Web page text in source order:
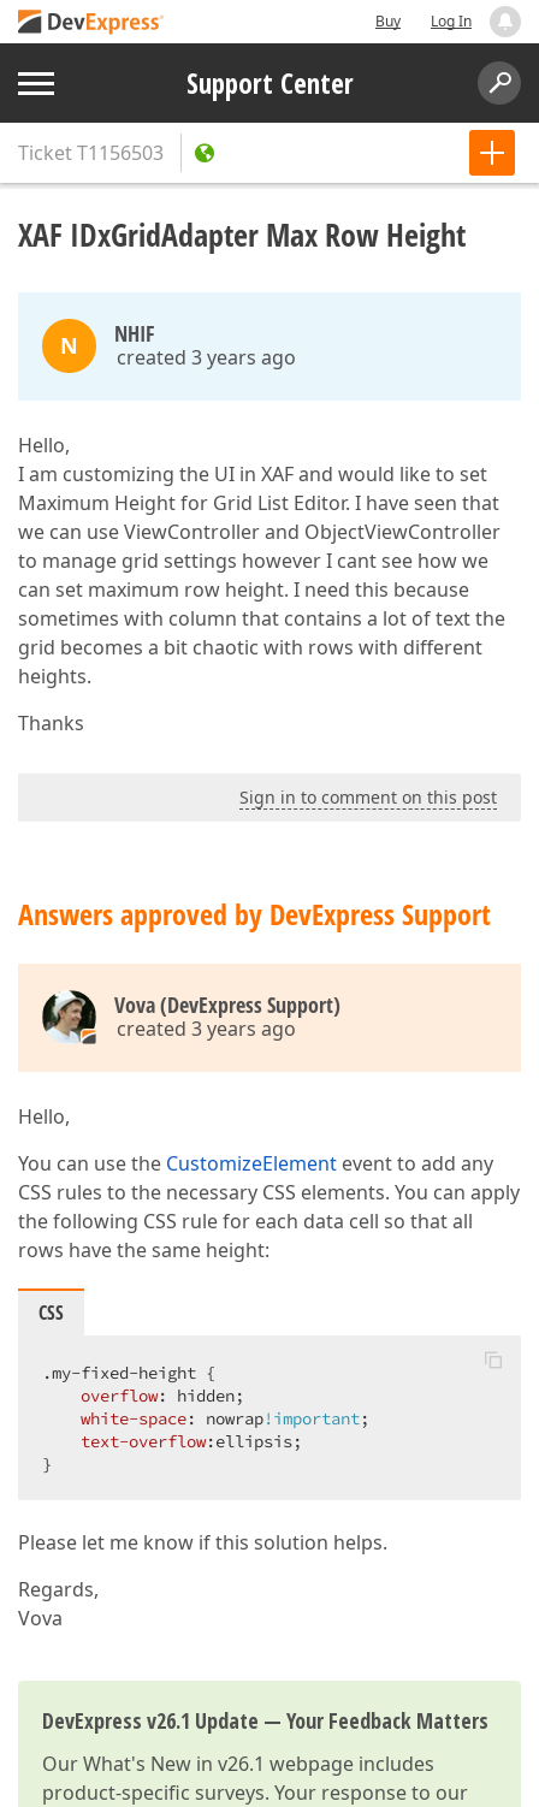
Buy Log In
Support Center
TicketT1156503
XAF IDxGridAdapter Max Row Height
N NHIF
created 3 years ago
Hello,
I am customizing the UI in XAF and would like to set
Maximum Height for Grid List Editor. I have seen that
we can use ViewController and ObjectViewController
to manage grid settings however I cant see how we
can set maximum row height. I need this because
sometimes with column that contains a lot of text the
grid becomes a bit chaotic with rows with different
heights.
Thanks
Sign in to comment on this post
Answers approved by DevExpress Support
Vova (DevExpress Support)
created 3 years ago
Hello,
You can use the CustomizeElement event to add any
CSS rules to the necessary CSS elements. You can apply
the following CSS rule for each data cell so that all
rows have the same height:
CSS
.my-fixed-height {
overflow: hidden;
white-space: nowrap!important;
text-overflow:ellipsis;
}
Please let me know if this solution helps.
Regards,
Vova
DevExpress v26.1 Update — Your Feedback Matters
OurWhat's New in v26.1 webpage includes
product-specific surveys. Your response to our